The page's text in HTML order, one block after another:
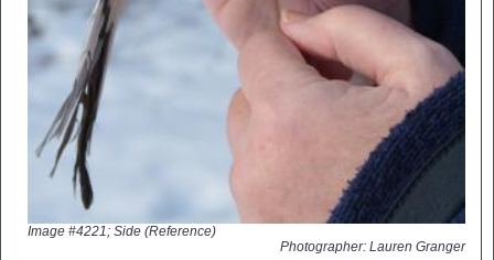
Image #4221; Side (Reference)
Photographer: Lauren Granger